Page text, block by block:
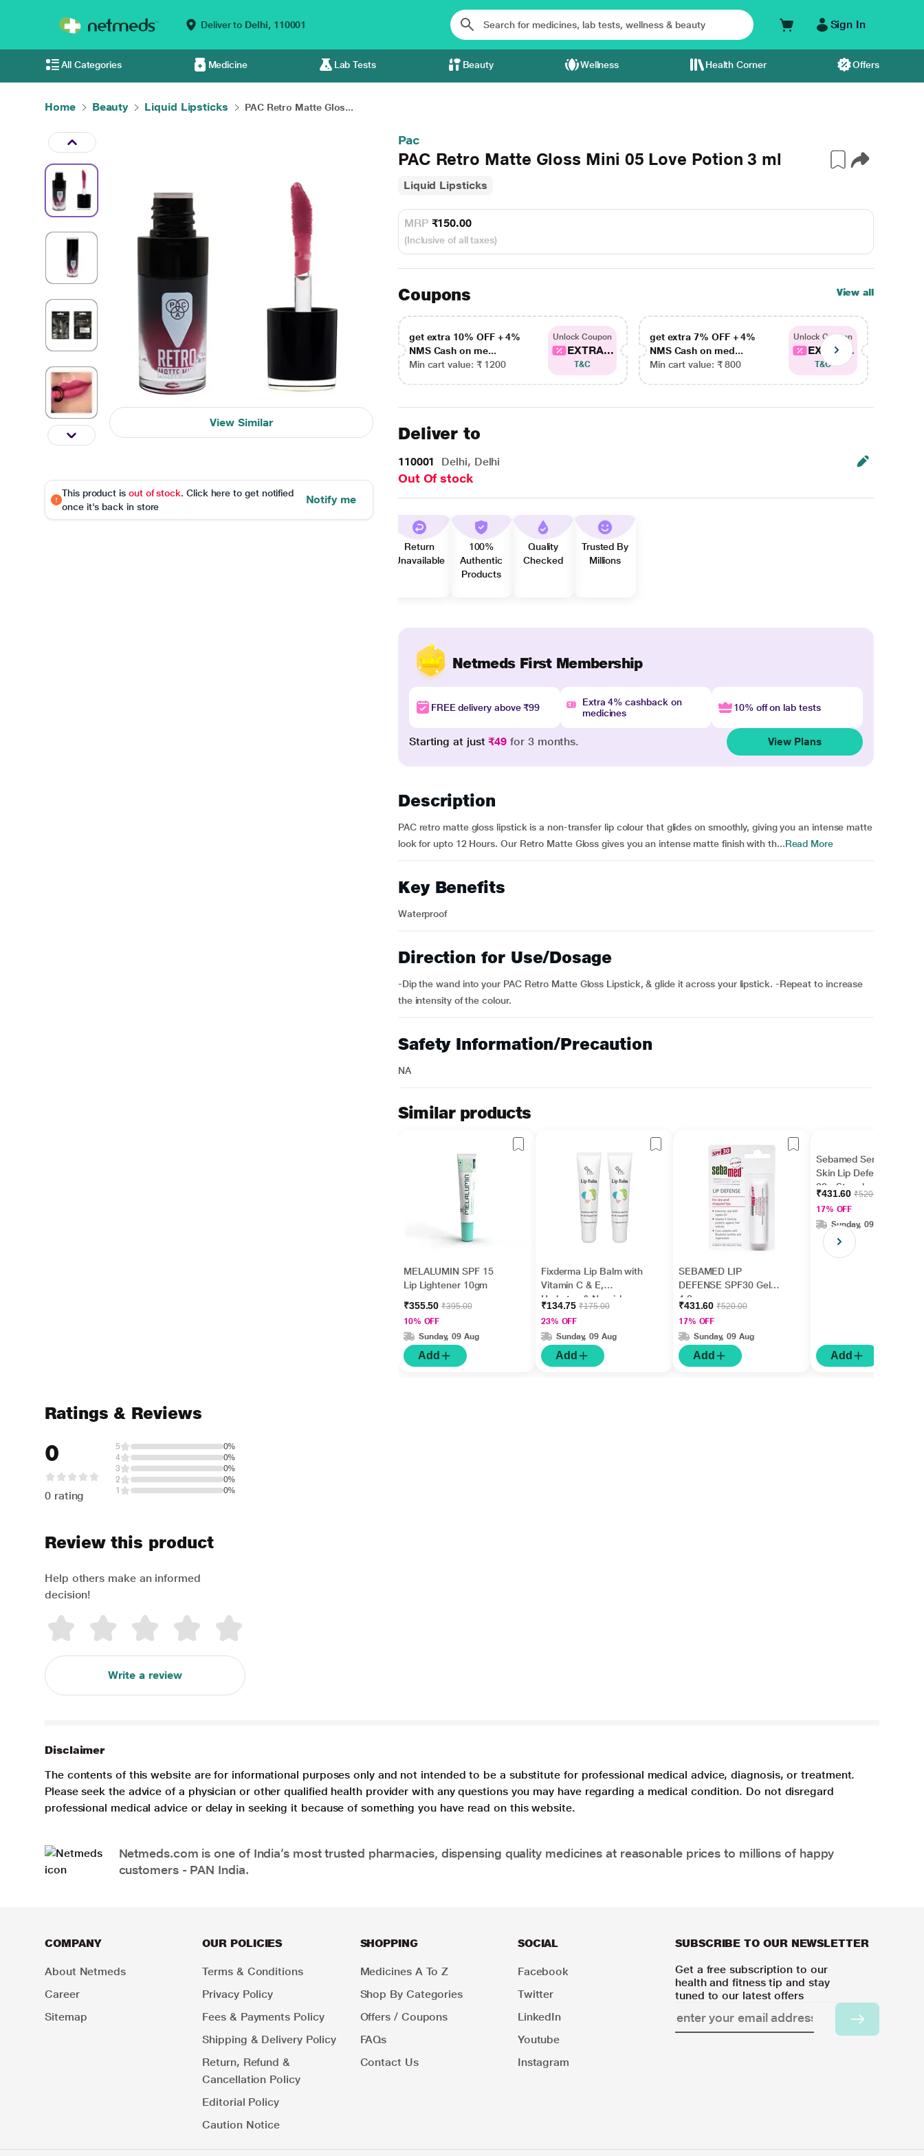
Deliver to Delhi, 110001 Sign In
All Categories Medicine Lab Tests Beauty Wellness Health Corner Offers
Home Beauty Liquid Lipsticks PAC Retro Matte Glos...
View Similar
This product is out of stock. Click here to get notified
once it's back in store
Notify me
Pac
PAC Retro Matte Gloss Mini 05 Love Potion 3 ml
Liquid Lipsticks
MRP ₹150.00
(Inclusive of all taxes)
Coupons View all
get extra 10% OFF + 4%
NMS Cash on me...
Min cart value: ₹ 1200
Unlock Coupon
EXTRA...
T&C
get extra 7% OFF + 4%
NMS Cash on med...
Min cart value: ₹ 800
Unlock Coupon
EXTRA...
T&C
Deliver to
110001 Delhi, Delhi
Out Of stock
Return
Unavailable
100%
Authentic
Products
Quality
Checked
Trusted By
Millions
Netmeds First Membership
FREE delivery above ₹99
Extra 4% cashback on
medicines
10% off on lab tests
Starting at just₹49 for 3 months. View Plans
Description
PAC retro matte gloss lipstick is a non-transfer lip colour that glides on smoothly, giving you an intense matte
look for upto 12 Hours. Our Retro Matte Gloss gives you an intense matte finish with th...Read More
Key Benefits
Waterproof
Direction for Use/Dosage
-Dip the wand into your PAC Retro Matte Gloss Lipstick, & glide it across your lipstick. -Repeat to increase
the intensity of the colour.
Safety Information/Precaution
NA
Similar products
MELALUMIN SPF 15
Lip Lightener 10gm
₹355.50₹395.00
10% OFF
Sunday, 09 Aug
Add
Fixderma Lip Balm with
Vitamin C & E,
Hydrates & Nourishes
Dark, Dry Lips 15ml
₹134.75₹175.00
23% OFF
Sunday, 09 Aug
Add
SEBAMED LIP
DEFENSE SPF30 Gel
4.8gm
₹431.60₹520.00
17% OFF
Sunday, 09 Aug
Add
Sebamed Sensitive
Skin Lip Defense SPF
30 - Strawberry 4.8 gm
₹431.60₹520.00
17% OFF
Sunday, 09 Aug
Add
Ratings & Reviews
0
0 rating
5
0%
4
0%
3
0%
2
0%
1
0%
Review this product
Help others make an informed
decision!
Write a review
Disclaimer
The contents of this website are for informational purposes only and not intended to be a substitute for professional medical advice, diagnosis, or treatment.
Please seek the advice of a physician or other qualified health provider with any questions you may have regarding a medical condition. Do not disregard
professional medical advice or delay in seeking it because of something you have read on this website.
Netmeds.com is one of India’s most trusted pharmacies, dispensing quality medicines at reasonable prices to millions of happy
customers - PAN India.
COMPANY
About Netmeds
Career
Sitemap
OUR POLICIES
Terms & Conditions
Privacy Policy
Fees & Payments Policy
Shipping & Delivery Policy
Return, Refund &
Cancellation Policy
Editorial Policy
Caution Notice
SHOPPING
Medicines A To Z
Shop By Categories
Offers / Coupons
FAQs
Contact Us
SOCIAL
Facebook
Twitter
LinkedIn
Youtube
Instagram
SUBSCRIBE TO OUR NEWSLETTER
Get a free subscription to our
health and fitness tip and stay
tuned to our latest offers